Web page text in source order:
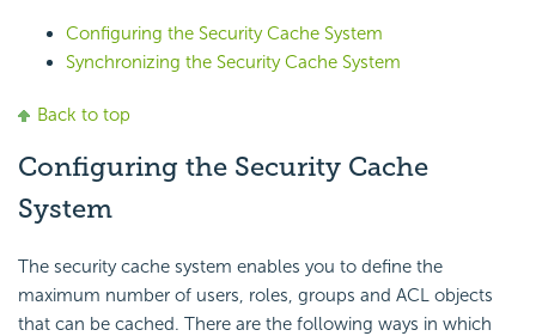
Configuring the Security Cache System
Synchronizing the Security Cache System
Back to top
Configuring the Security Cache
System
The security cache system enables you to define the
maximum number of users, roles, groups and ACL objects
that can be cached. There are the following ways in which